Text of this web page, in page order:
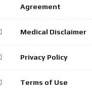
Agreement
Medical Disclaimer
Privacy Policy
Terms of Use